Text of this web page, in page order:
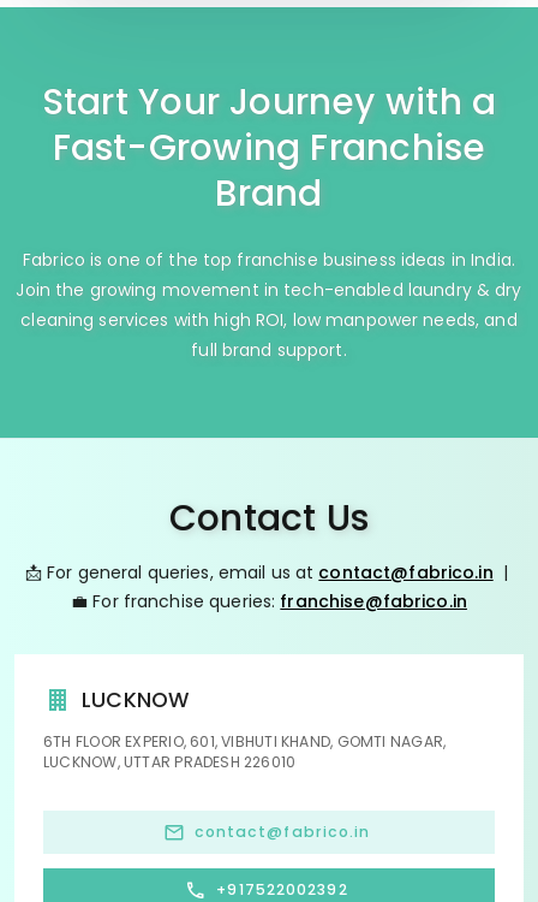
Start Your Journey with a
Fast-Growing Franchise
Brand
Fabrico is one of the top franchise business ideas in India.
Join the growing movement in tech-enabled laundry & dry
cleaning services with high ROI, low manpower needs, and
full brand support.
Contact Us
📩 For general queries, email us at contact@fabrico.in |
💼 For franchise queries: franchise@fabrico.in
LUCKNOW
6TH FLOOR EXPERIO, 601, VIBHUTI KHAND, GOMTI NAGAR,
LUCKNOW, UTTAR PRADESH 226010
contact@fabrico.in
+917522002392